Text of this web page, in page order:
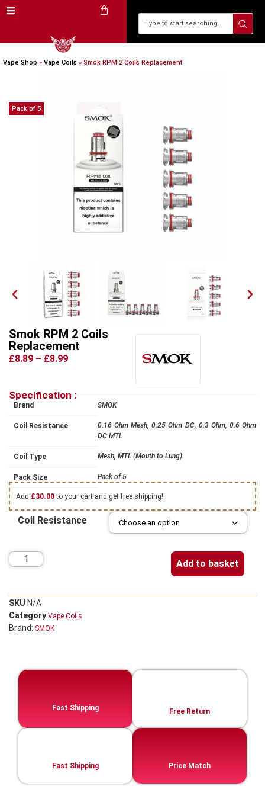
Vape Shop » Vape Coils » Smok RPM 2 Coils Replacement
Pack of 5
Smok RPM 2 Coils
Replacement
£8.89 – £8.99
Specification :
Brand SMOK
Coil Resistance
0.16 Ohm Mesh, 0.25 Ohm DC, 0.3 Ohm, 0.6 Ohm
DC MTL
Coil Type Mesh, MTL (Mouth to Lung)
Pack Size Pack of 5
Add £30.00to your cart and get free shipping!
Coil Resistance
Add to basket
SKU N/A
Category Vape Coils
Brand: SMOK
Fast Shipping Free Return
Price Match
Fast Shipping